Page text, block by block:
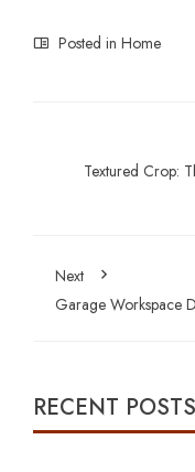
Posted in Home
Textured Crop:
Next
Garage Workspace
RECENT POSTS